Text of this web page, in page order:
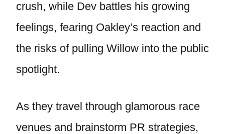
crush, while Dev battles his growing
feelings, fearing Oakley’s reaction and
the risks of pulling Willow into the public
spotlight.
As they travel through glamorous race
venues and brainstorm PR strategies,